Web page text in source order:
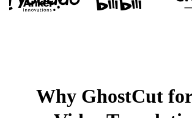
Why GhostCut